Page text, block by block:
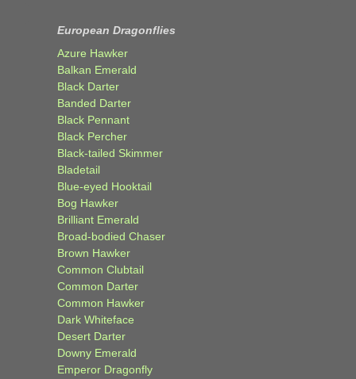
European Dragonflies
Azure Hawker
Balkan Emerald
Black Darter
Banded Darter
Black Pennant
Black Percher
Black-tailed Skimmer
Bladetail
Blue-eyed Hooktail
Bog Hawker
Brilliant Emerald
Broad-bodied Chaser
Brown Hawker
Common Clubtail
Common Darter
Common Hawker
Dark Whiteface
Desert Darter
Downy Emerald
Emperor Dragonfly